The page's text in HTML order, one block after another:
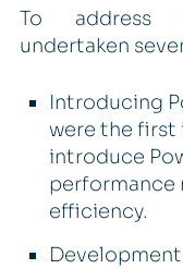
To address
undertaken
Introducing
were the first
introduce
performance
efficiency.